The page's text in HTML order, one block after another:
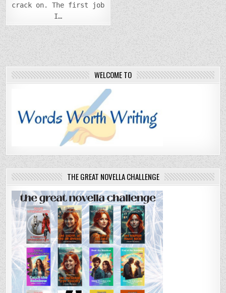
crack on. The first job
I…
WELCOME TO
THE GREAT NOVELLA CHALLENGE